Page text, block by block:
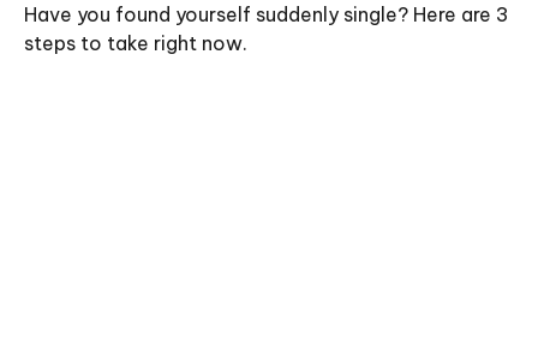
Have you found yourself suddenly single? Here are 3
steps to take right now.